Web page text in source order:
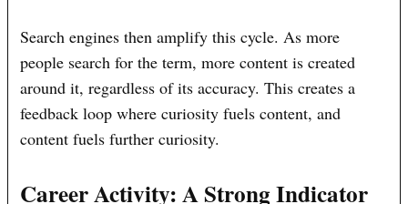
Search engines then amplify this cycle. As more
people search for the term, more content is created
around it, regardless of its accuracy. This creates a
feedback loop where curiosity fuels content, and
content fuels further curiosity.
Career Activity: A Strong Indicator